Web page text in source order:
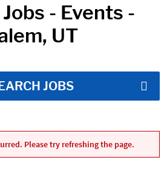
- Events -
UT
JOBS
Please try refreshing the page.